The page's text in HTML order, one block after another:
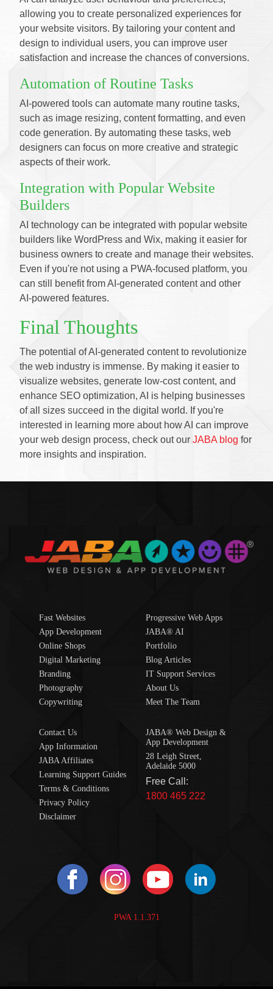
allowing you to create personalized experiences for
your website visitors. By tailoring your content and
design to individual users, you can improve user
satisfaction and increase the chances of conversions.
Automation of Routine Tasks
AI-powered tools can automate many routine tasks,
such as image resizing, content formatting, and even
code generation. By automating these tasks, web
designers can focus on more creative and strategic
aspects of their work.
Integration with Popular Website
Builders
AI technology can be integrated with popular website
builders like WordPress and Wix, making it easier for
business owners to create and manage their websites.
Even if you're not using a PWA-focused platform, you
can still benefit from AI-generated content and other
AI-powered features.
Final Thoughts
The potential of AI-generated content to revolutionize
the web industry is immense. By making it easier to
visualize websites, generate low-cost content, and
enhance SEO optimization, AI is helping businesses
of all sizes succeed in the digital world. If you're
interested in learning more about how AI can improve
your web design process, check out our JABA blog for
more insights and inspiration.
Fast Websites
App Development
Online Shops
Digital Marketing
Branding
Photography
Copywriting
Progressive Web Apps
JABA® AI
Portfolio
Blog Articles
IT Support Services
About Us
Meet The Team
Contact Us
App Information
JABA Affiliates
Learning Support Guides
Terms & Conditions
Privacy Policy
Disclaimer
JABA® Web Design &
App Development
28 Leigh Street,
Adelaide 5000
Free Call:
1800 465 222
PWA 1.1.371